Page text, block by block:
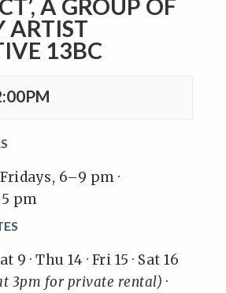
A GROUP OF
ARTIST
13BC
6–9 pm ·
pm
9 · Thu 14 · Fri 15 · Sat 16
3pm for private rental) ·